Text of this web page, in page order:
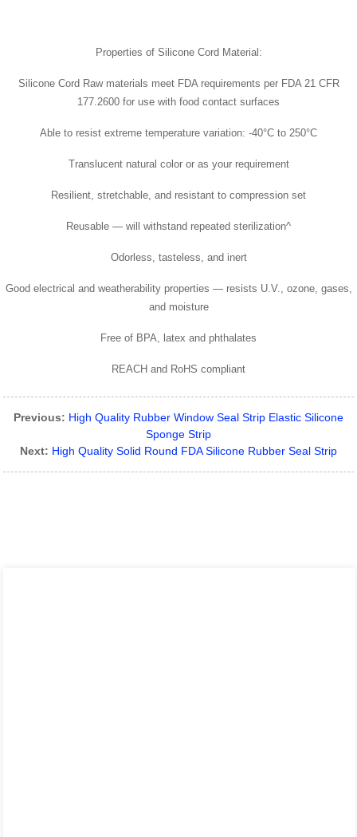
Properties of Silicone Cord Material:
Silicone Cord Raw materials meet FDA requirements per FDA 21 CFR
177.2600 for use with food contact surfaces
Able to resist extreme temperature variation: -40°C to 250°C
Translucent natural color or as your requirement
Resilient, stretchable, and resistant to compression set
Reusable — will withstand repeated sterilization^
Odorless, tasteless, and inert
Good electrical and weatherability properties — resists U.V., ozone, gases,
and moisture
Free of BPA, latex and phthalates
REACH and RoHS compliant
Previous: High Quality Rubber Window Seal Strip Elastic Silicone
Sponge Strip
Next: High Quality Solid Round FDA Silicone Rubber Seal Strip